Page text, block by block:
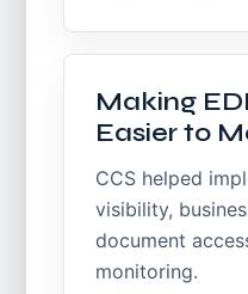
Making
Easier to
CCS helped
visibility,
document
monitoring.